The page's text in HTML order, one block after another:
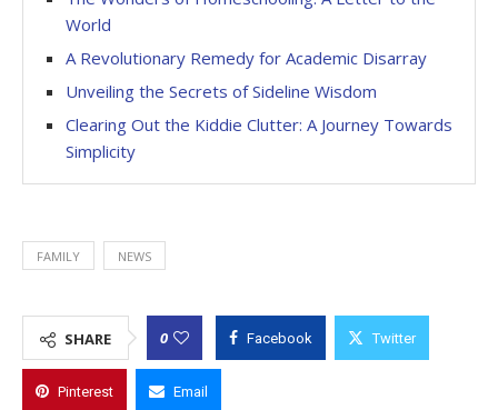
World
A Revolutionary Remedy for Academic Disarray
Unveiling the Secrets of Sideline Wisdom
Clearing Out the Kiddie Clutter: A Journey Towards
Simplicity
FAMILY NEWS
SHARE 0 Facebook Twitter
Pinterest Email